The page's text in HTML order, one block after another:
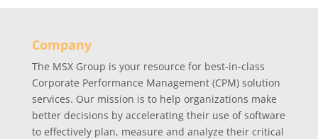
Company
The MSX Group is your resource for best-in-class
Corporate Performance Management (CPM) solution
services. Our mission is to help organizations make
better decisions by accelerating their use of software
to effectively plan, measure and analyze their critical